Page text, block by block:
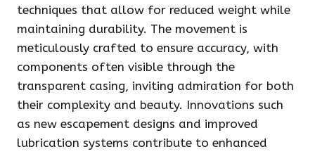
techniques that allow for reduced weight while
maintaining durability. The movement is
meticulously crafted to ensure accuracy, with
components often visible through the
transparent casing, inviting admiration for both
their complexity and beauty. Innovations such
as new escapement designs and improved
lubrication systems contribute to enhanced